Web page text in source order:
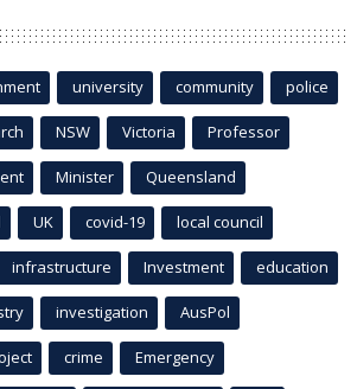
university community police
NSW Victoria Professor
Minister Queensland
UK covid-19 local council
infrastructure Investment education
investigation AusPol
crime Emergency